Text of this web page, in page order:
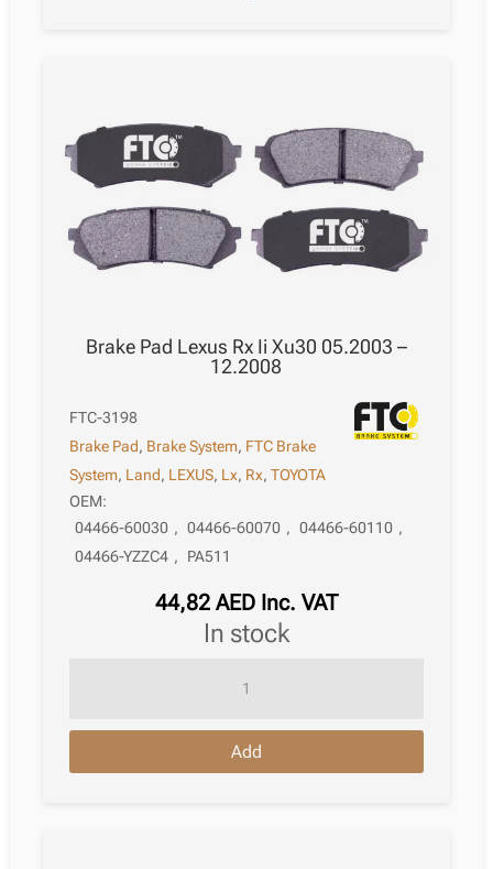
Brake Pad Lexus Rx Ii Xu30 05.2003 –
12.2008
FTC-3198
Brake Pad, Brake System, FTC Brake
System, Land, LEXUS, Lx, Rx,TOYOTA
OEM:
04466-60030 , 04466-60070 , 04466-60110 ,
04466-YZZC4 , PA511
44,82 AED Inc. VAT
in stock
Lexus
Add